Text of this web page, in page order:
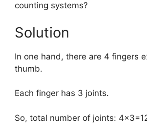
counting systems?
Solution
In one hand, there are 4 fingers
thumb.
Each finger has 3 joints.
So, total number of joints: